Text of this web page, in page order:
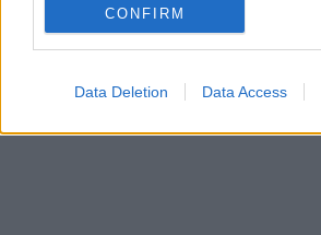
CONFIRM
Data Deletion Data Access